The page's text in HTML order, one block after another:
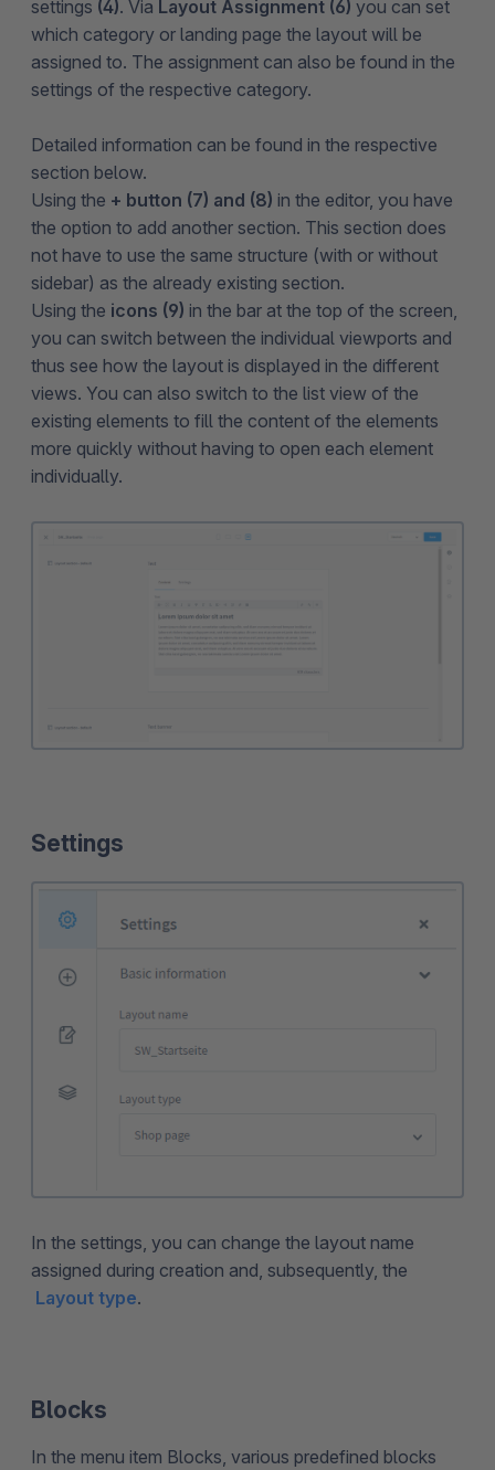
settings (4). Via Layout Assignment (6) you can set
which category or landing page the layout will be
assigned to. The assignment can also be found in the
settings of the respective category.
Detailed information can be found in the respective
section below.
Using the + button (7) and (8) in the editor, you have
the option to add another section. This section does
not have to use the same structure (with or without
sidebar) as the already existing section.
Using the icons (9) in the bar at the top of the screen,
you can switch between the individual viewports and
thus see how the layout is displayed in the different
views. You can also switch to the list view of the
existing elements to fill the content of the elements
more quickly without having to open each element
individually.
Settings
In the settings, you can change the layout name
assigned during creation and, subsequently, the
Layout type.
Blocks
In the menu item Blocks, various predefined blocks